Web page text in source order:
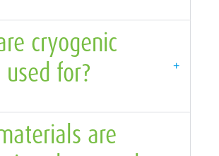
cryogenic
for?
+
are